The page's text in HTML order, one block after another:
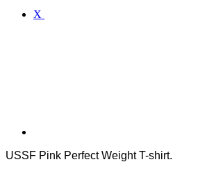
X
USSF Pink Perfect Weight T-shirt.